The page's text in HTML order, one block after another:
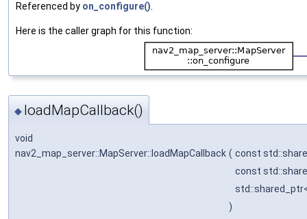
Referenced by on_configure().
Here is the caller graph for this function:
◆ loadMapCallback()
void
nav2_map_server::MapServer::loadMapCallback ( const
const
)